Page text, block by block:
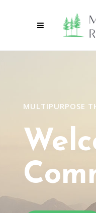
MULTIPURPOSE